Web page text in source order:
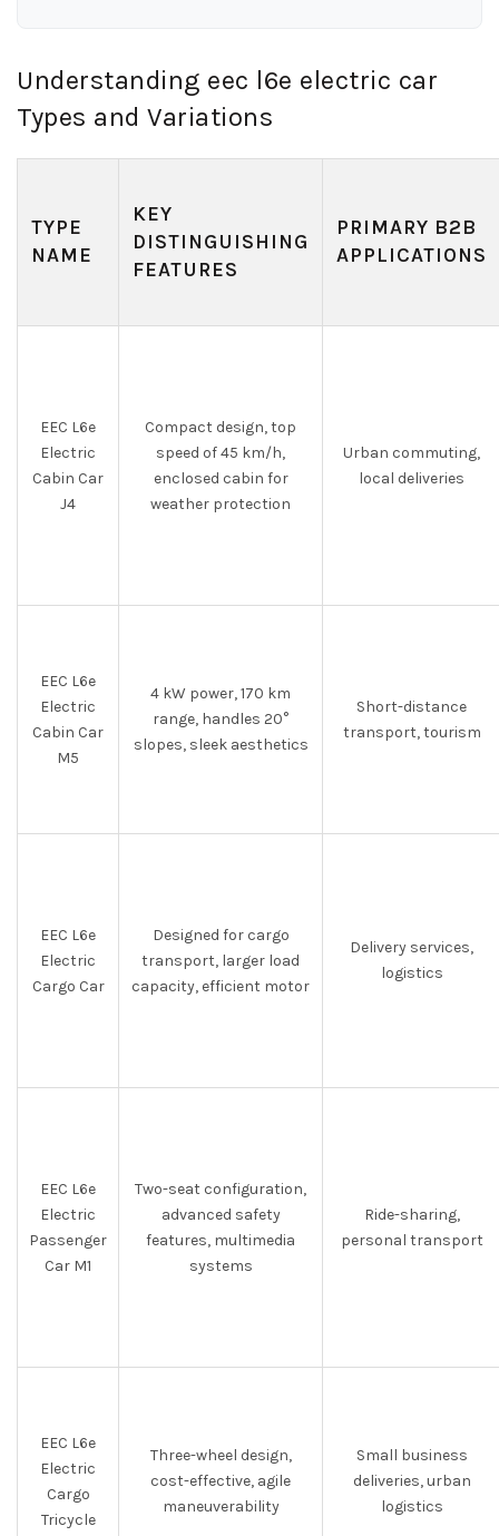
Understanding eec l6e electric car
Types and Variations
TYPE
NAME
KEY
DISTINGUISHING
FEATURES
PRIMARY B2B
APPLICATIONS
EEC L6e
Electric
Cabin Car
J4
Compact design, top
speed of 45 km/h,
enclosed cabin for
weather protection
Urban commuting,
local deliveries
EEC L6e
Electric
Cabin Car
M5
4 kW power, 170 km
range, handles 20°
slopes, sleek aesthetics
Short-distance
transport, tourism
EEC L6e
Electric
Cargo Car
Designed for cargo
transport, larger load
capacity, efficient motor
Delivery services,
logistics
EEC L6e
Electric
Passenger
Car M1
Two-seat configuration,
advanced safety
features, multimedia
systems
Ride-sharing,
personal transport
EEC L6e
Electric
Cargo
Tricycle
Three-wheel design,
cost-effective, agile
maneuverability
Small business
deliveries, urban
logistics